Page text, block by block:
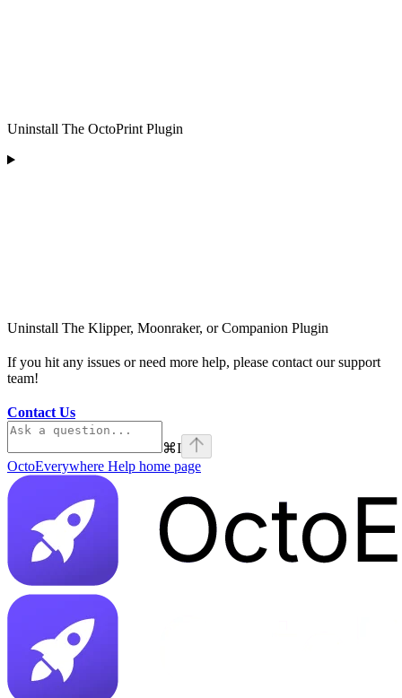
Uninstall The OctoPrint Plugin
Uninstall The Klipper, Moonraker, or Companion Plugin
If you hit any issues or need more help, please contact our support
team!
Contact Us
⌘I
OctoEverywhere Help home page